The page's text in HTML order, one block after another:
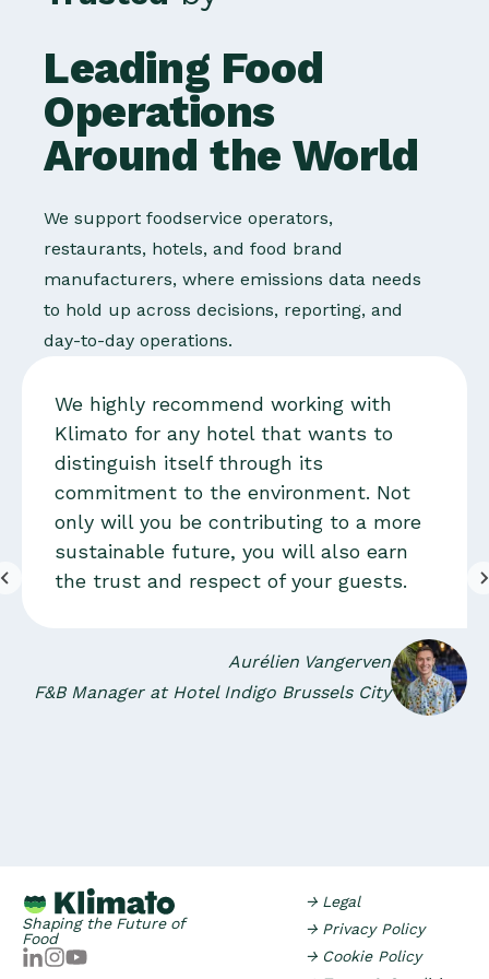
Leading Food
Operations
Around the World
We support foodservice operators,
restaurants, hotels, and food brand
manufacturers, where emissions data needs
to hold up across decisions, reporting, and
day-to-day operations.
We highly recommend working with
Klimato for any hotel that wants to
distinguish itself through its
commitment to the environment. Not
only will you be contributing to a more
sustainable future, you will also earn
the trust and respect of your guests.
Aurélien Vangerven
F&B Manager at Hotel Indigo Brussels City
Shaping the Future of
Food
→ Legal
→ Privacy Policy
→ Cookie Policy